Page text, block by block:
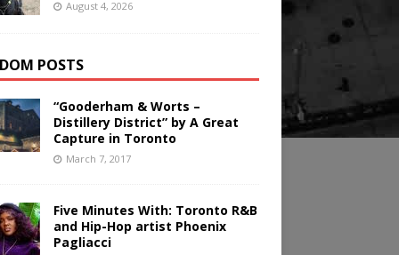
August 4, 2026
POSTS
“Gooderham & Worts –
Distillery District” by A Great
Capture in Toronto
March 7, 2017
Five Minutes With: Toronto R&B
and Hip-Hop artist Phoenix
Pagliacci